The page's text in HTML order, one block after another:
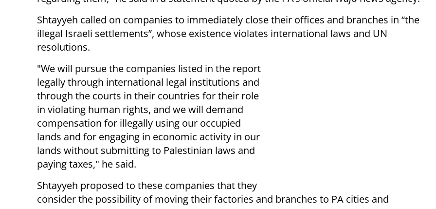
Shtayyeh called on companies to immediately close their offices and branches in “the
illegal Israeli settlements”, whose existence violates international laws and UN
resolutions.
"We will pursue the companies listed in the report
legally through international legal institutions and
through the courts in their countries for their role
in violating human rights, and we will demand
compensation for illegally using our occupied
lands and for engaging in economic activity in our
lands without submitting to Palestinian laws and
paying taxes," he said.
Shtayyeh proposed to these companies that they
consider the possibility of moving their factories and branches to PA cities and